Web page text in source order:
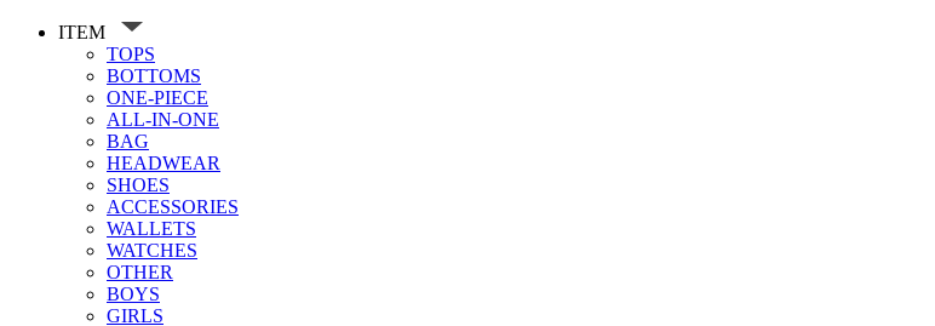
ITEM
TOPS
BOTTOMS
ONE-PIECE
ALL-IN-ONE
BAG
HEADWEAR
SHOES
ACCESSORIES
WALLETS
WATCHES
OTHER
BOYS
GIRLS